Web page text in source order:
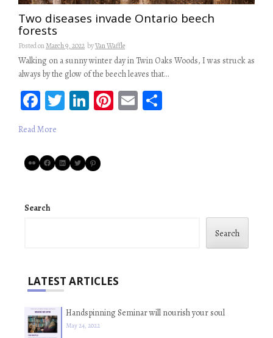
Two diseases invade Ontario beech
forests
Posted onMarch 9, 2022 byVan Waffle
Walking on a sunny winter day in Twin Oaks Woods, I was struck as
always by the glow of the beech leaves that…
Fa
ce
b
oo
k
T
er
Li
dI
n
Pi E
Read More
FlickrFacebookLinkedIn
TwitterPinterest
Search
Search
LATEST ARTICLES
Handspinning Seminar will nourish your soul
May 24, 2022